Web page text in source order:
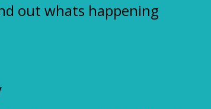
out whats happening